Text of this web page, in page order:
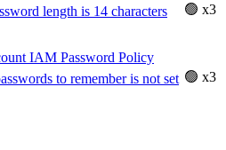
length is 14 characters
🟢 x3
IAM Password Policy
to remember is not set 🟢 x3